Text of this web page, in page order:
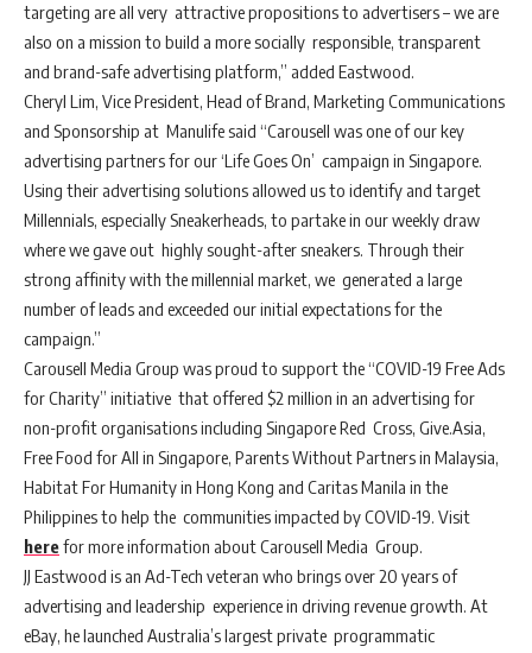
targeting are all very attractive propositions to advertisers – we are
also on a mission to build a more socially responsible, transparent
and brand-safe advertising platform,” added Eastwood.
Cheryl Lim, Vice President, Head of Brand, Marketing Communications
and Sponsorship at Manulife said “Carousell was one of our key
advertising partners for our ‘Life Goes On’ campaign in Singapore.
Using their advertising solutions allowed us to identify and target
Millennials, especially Sneakerheads, to partake in our weekly draw
where we gave out highly sought-after sneakers. Through their
strong affinity with the millennial market, we generated a large
number of leads and exceeded our initial expectations for the
campaign.”
Carousell Media Group was proud to support the “COVID-19 Free Ads
for Charity” initiative that offered $2 million in an advertising for
non-profit organisations including Singapore Red Cross, Give.Asia,
Free Food for All in Singapore, Parents Without Partners in Malaysia,
Habitat For Humanity in Hong Kong and Caritas Manila in the
Philippines to help the communities impacted by COVID-19. Visit
herefor more information about Carousell Media Group.
JJ Eastwood is an Ad-Tech veteran who brings over 20 years of
advertising and leadership experience in driving revenue growth. At
eBay, he launched Australia’s largest private programmatic